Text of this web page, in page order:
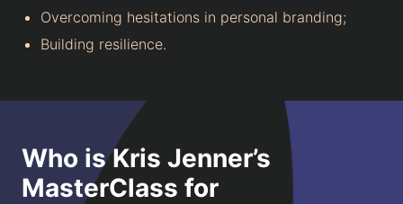
Overcoming hesitations in personal branding;
Building resilience.
Who is Kris Jenner’s
MasterClass for